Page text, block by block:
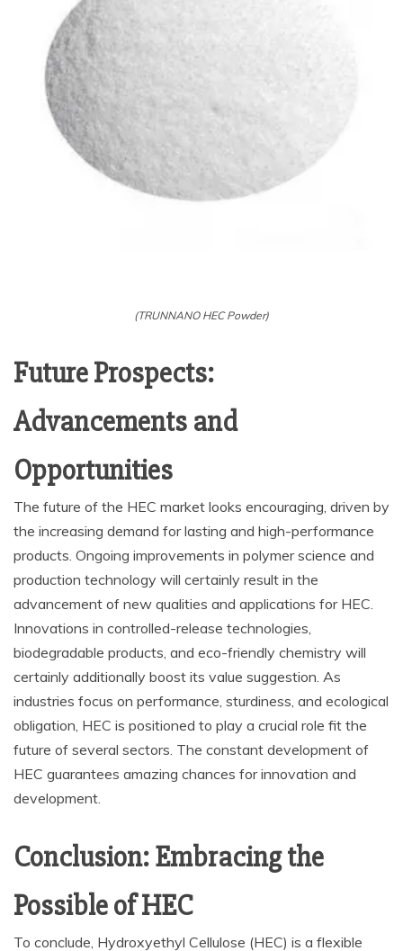
(TRUNNANO HEC Powder)
Future Prospects:
Advancements and
Opportunities
The future of the HEC market looks encouraging, driven by
the increasing demand for lasting and high-performance
products. Ongoing improvements in polymer science and
production technology will certainly result in the
advancement of new qualities and applications for HEC.
Innovations in controlled-release technologies,
biodegradable products, and eco-friendly chemistry will
certainly additionally boost its value suggestion. As
industries focus on performance, sturdiness, and ecological
obligation, HEC is positioned to play a crucial role fit the
future of several sectors. The constant development of
HEC guarantees amazing chances for innovation and
development.
Conclusion: Embracing the
Possible of HEC
To conclude, Hydroxyethyl Cellulose (HEC) is a flexible